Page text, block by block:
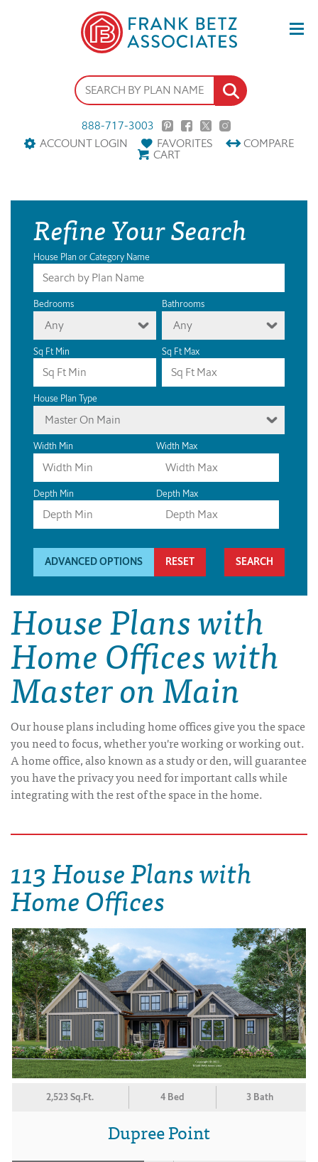
888-717-3003
ACCOUNT LOGIN
FAVORITES COMPARE
CART
Refine Your Search
House Plan or Category Name
Bedrooms
Any
Bathrooms
Any
Sq Ft Min Sq Ft Max
House Plan Type
Master On Main
Width Min Width Max
Depth Min Depth Max
ADVANCED OPTIONS RESET
House Plans with
Home Offices with
Master on Main
Our house plans including home offices give you the space
you need to focus, whether you're working or working out.
A home office, also known as a study or den, will guarantee
you have the privacy you need for important calls while
integrating with the rest of the space in the home.
113 House Plans with
Home Offices
2,523 Sq.Ft. 4 Bed 3 Bath
Dupree Point